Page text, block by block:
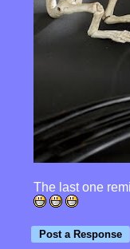
The last one